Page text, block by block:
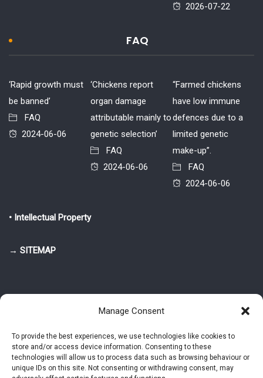
Manage Consent
To provide the best experiences, we use technologies like cookies to
store and/or access device information. Consenting to these
technologies will allow us to process data such as browsing behaviour or
unique IDs on this site. Not consenting or withdrawing consent, may
2026-07-22
FAQ
‘Rapid growth must
be banned’
FAQ
2024-06-06
‘Chickens report
organ damage
attributable mainly to
genetic selection’
FAQ
2024-06-06
“Farmed chickens
have low immune
defences due to a
limited genetic
make-up”.
FAQ
2024-06-06
• Intellectual Property
→ SITEMAP
© 2025-2026 Pietro Greppi - Author of the CDE, VGR and IVGR models.
All rights reserved.